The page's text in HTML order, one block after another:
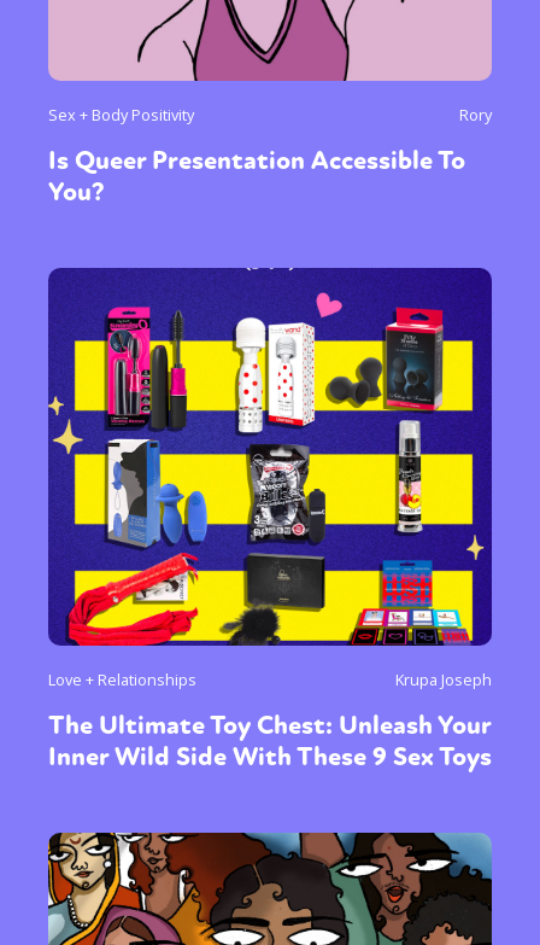
Sex + Body Positivity Rory
Is Queer Presentation Accessible To
You?
Love + Relationships Krupa Joseph
The Ultimate Toy Chest: Unleash Your
Inner Wild Side With These 9 Sex Toys